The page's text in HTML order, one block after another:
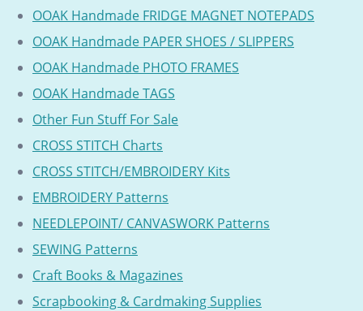
OOAK Handmade FRIDGE MAGNET NOTEPADS
OOAK Handmade PAPER SHOES / SLIPPERS
OOAK Handmade PHOTO FRAMES
OOAK Handmade TAGS
Other Fun Stuff For Sale
CROSS STITCH Charts
CROSS STITCH/EMBROIDERY Kits
EMBROIDERY Patterns
NEEDLEPOINT/ CANVASWORK Patterns
SEWING Patterns
Craft Books & Magazines
Scrapbooking & Cardmaking Supplies